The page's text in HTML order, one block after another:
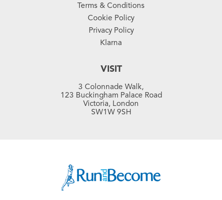
Terms & Conditions
Cookie Policy
Privacy Policy
Klarna
VISIT
3 Colonnade Walk,
123 Buckingham Palace Road
Victoria, London
SW1W 9SH